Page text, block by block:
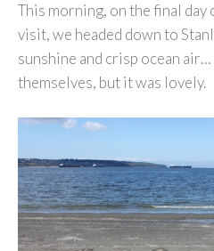
This morning, on the final day
visit, we headed down to
sunshine and crisp ocean
themselves, but it was lovely.